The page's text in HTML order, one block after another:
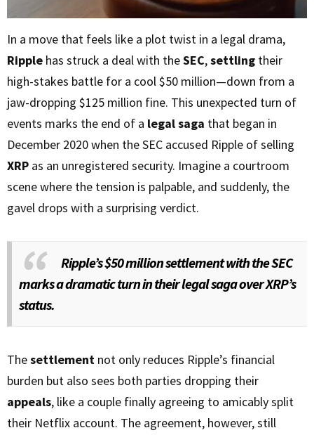
In a move that feels like a plot twist in a legal drama,
Ripple has struck a deal with theSEC,settling their
high-stakes battle for a cool $50 million—down from a
jaw-dropping $125 million fine. This unexpected turn of
events marks the end of a legal saga that began in
December 2020 when the SEC accused Ripple of selling
XRP as an unregistered security. Imagine a courtroom
scene where the tension is palpable, and suddenly, the
gavel drops with a surprising verdict.
Ripple’s $50 million settlement with the SEC
marks a dramatic turn in their legal saga over XRP’s
status.
Thesettlement not only reduces Ripple’s financial
burden but also sees both parties dropping their
appeals, like a couple finally agreeing to amicably split
their Netflix account. The agreement, however, still